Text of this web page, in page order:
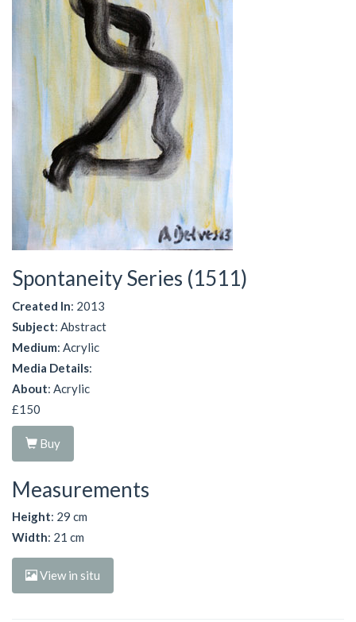
Spontaneity Series (1511)
Created In: 2013
Subject: Abstract
Medium: Acrylic
Media Details:
About: Acrylic
£150
Buy
Measurements
Height: 29 cm
Width: 21 cm
View in situ